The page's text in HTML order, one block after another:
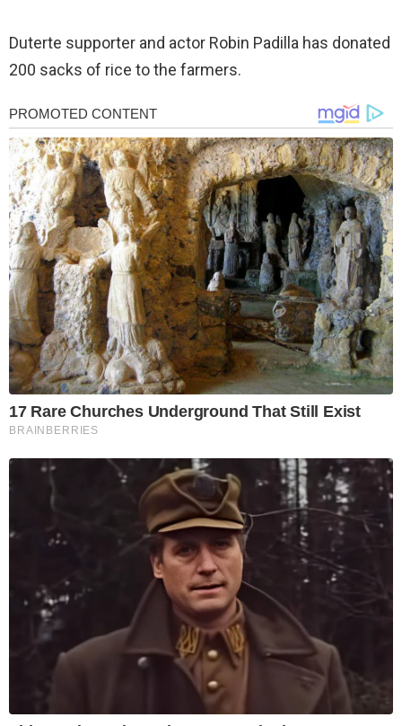
Duterte supporter and actor Robin Padilla has donated
200 sacks of rice to the farmers.